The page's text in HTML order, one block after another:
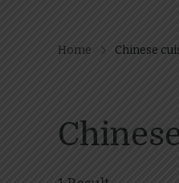
Home Chinese